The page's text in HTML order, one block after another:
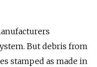
But debris from
stamped as made in